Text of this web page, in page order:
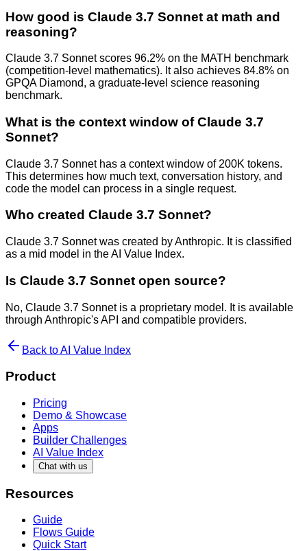
How good is Claude 3.7 Sonnet at math and
reasoning?
Claude 3.7 Sonnet scores 96.2% on the MATH benchmark
(competition-level mathematics). It also achieves 84.8% on
GPQA Diamond, a graduate-level science reasoning
benchmark.
What is the context window of Claude 3.7
Sonnet?
Claude 3.7 Sonnet has a context window of 200K tokens.
This determines how much text, conversation history, and
code the model can process in a single request.
Who created Claude 3.7 Sonnet?
Claude 3.7 Sonnet was created by Anthropic. It is classified
as a mid model in the AI Value Index.
Is Claude 3.7 Sonnet open source?
No, Claude 3.7 Sonnet is a proprietary model. It is available
through Anthropic's API and compatible providers.
Back to AI Value Index
Product
Pricing
Demo & Showcase
Apps
Builder Challenges
AI Value Index
Chat with us
Resources
Guide
Flows Guide
Quick Start